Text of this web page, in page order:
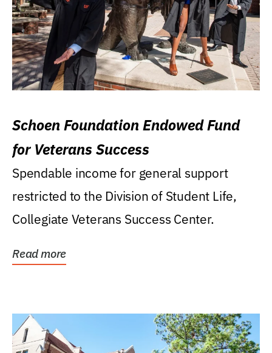
Schoen Foundation Endowed Fund
for Veterans Success
Spendable income for general support
restricted to the Division of Student Life,
Collegiate Veterans Success Center.
Read more